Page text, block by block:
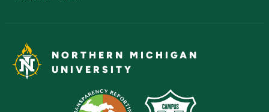
NORTHERN MICHIGAN
UNIVERSITY